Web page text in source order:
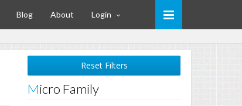
Blog About Login
Reset Filters
Micro Family